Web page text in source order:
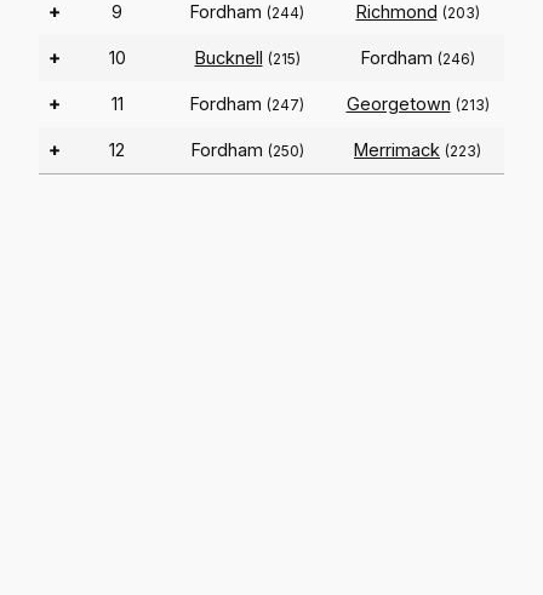
+ 9 Fordham (244) Richmond (203)
+ 10 Bucknell (215) Fordham (246)
+ 11 Fordham (247) Georgetown (213)
+ 12 Fordham (250) Merrimack (223)